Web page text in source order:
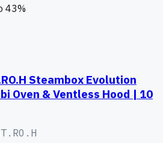
43%
Steambox Evolution
Oven & Ventless Hood | 10